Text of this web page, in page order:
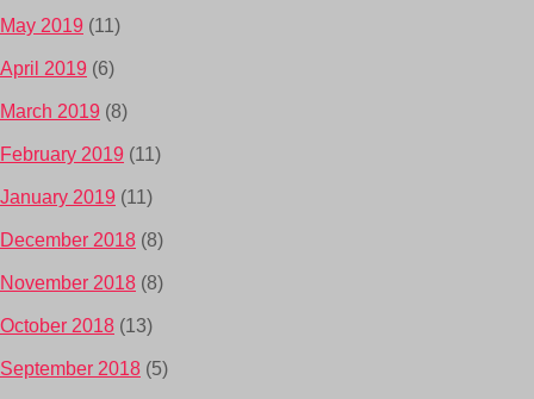
May 2019 (11)
April 2019 (6)
March 2019 (8)
February 2019 (11)
January 2019 (11)
December 2018 (8)
November 2018 (8)
October 2018 (13)
September 2018 (5)